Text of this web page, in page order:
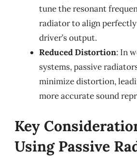
tune the resonant
radiator to align
driver’s output.
Reduced Distortion: In
systems, passive
minimize distortion,
more accurate sound
Key
Using Passive